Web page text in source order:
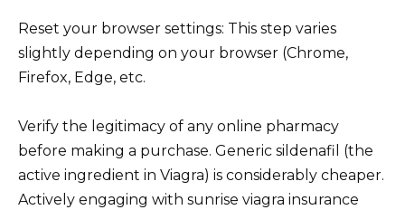
Reset your browser settings: This step varies
slightly depending on your browser (Chrome,
Firefox, Edge, etc.
Verify the legitimacy of any online pharmacy
before making a purchase. Generic sildenafil (the
active ingredient in Viagra) is considerably cheaper.
Actively engaging with sunrise viagra insurance